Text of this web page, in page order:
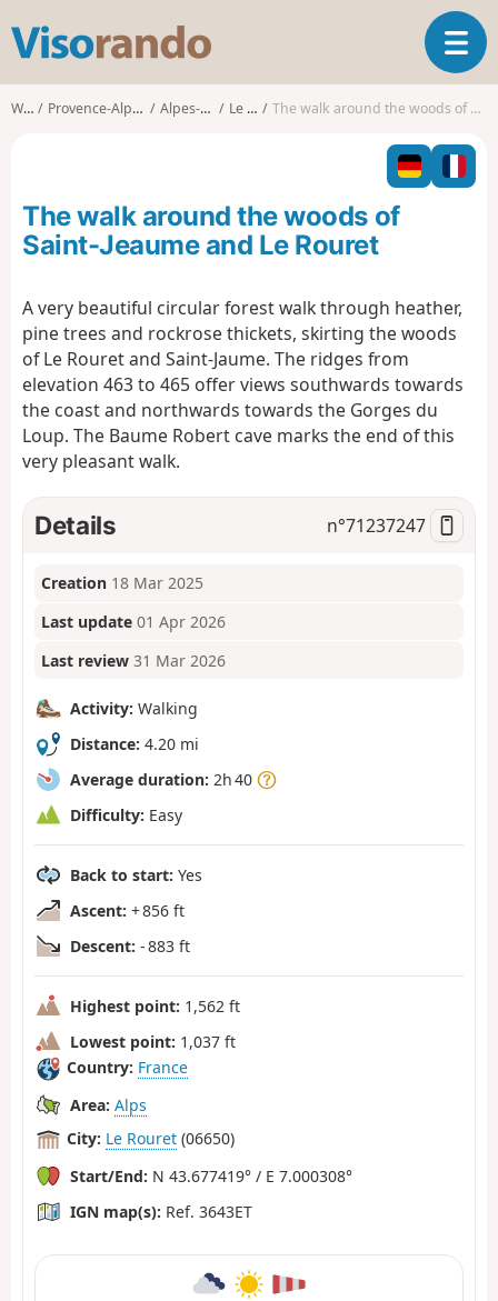
s
o
T
o
g
l
n
a
t
o
Walks Provence-Alpes-Côte d'Azur Alpes-Maritimes Le Rouret The walk around the woods of Saint-Jeaume and Le Rouret
The walk around the woods of
Saint-Jeaume and Le Rouret
A very beautiful circular forest walk through heather,
pine trees and rockrose thickets, skirting the woods
of Le Rouret and Saint-Jaume. The ridges from
elevation 463 to 465 offer views southwards towards
the coast and northwards towards the Gorges du
Loup. The Baume Robert cave marks the end of this
very pleasant walk.
Details n°71237247
Creation 18 Mar 2025
Last update 01 Apr 2026
Last review 31 Mar 2026
Activity: Walking
Distance: 4.20 mi
Average duration: 2h 40
Difficulty: Easy
Back to start: Yes
Ascent: + 856 ft
Descent: - 883 ft
Highest point: 1,562 ft
Lowest point: 1,037 ft
Country: France
Area: Alps
City: Le Rouret (06650)
Start/End: N 43.677419° / E 7.000308°
IGN map(s): Ref. 3643ET